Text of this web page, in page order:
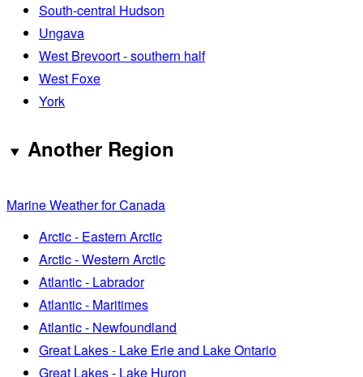
South-central Hudson
Ungava
West Brevoort - southern half
West Foxe
York
Another Region
Marine Weather for Canada
Arctic - Eastern Arctic
Arctic - Western Arctic
Atlantic - Labrador
Atlantic - Maritimes
Atlantic - Newfoundland
Great Lakes - Lake Erie and Lake Ontario
Great Lakes - Lake Huron